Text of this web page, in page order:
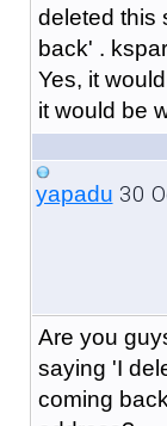
deleted this
back' .
Yes, it
it would be
yapadu 30
Are you
saying 'I
coming